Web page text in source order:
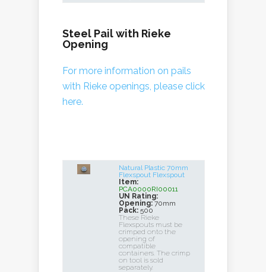
Steel Pail with Rieke
Opening
For more information on pails
with Rieke openings, please click
here.
Natural Plastic 70mm
Flexspout Flexspout
Item:
PCA0000RI00011
UN Rating:
Opening: 70mm
Pack: 500
These Rieke
Flexspouts must be
crimped onto the
opening of
compatible
containers. The crimp
on tool is sold
separately.